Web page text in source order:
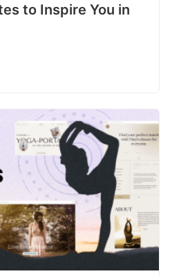
to Inspire You in